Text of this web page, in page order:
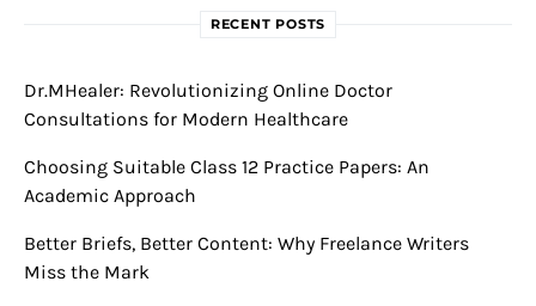
RECENT POSTS
Dr.MHealer: Revolutionizing Online Doctor
Consultations for Modern Healthcare
Choosing Suitable Class 12 Practice Papers: An
Academic Approach
Better Briefs, Better Content: Why Freelance Writers
Miss the Mark